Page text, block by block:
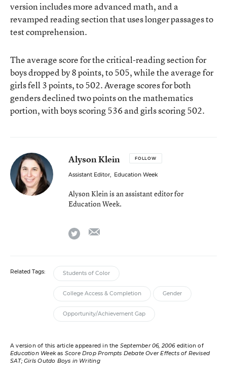
version includes more advanced math, and a
revamped reading section that uses longer passages to
test comprehension.
The average score for the critical-reading section for
boys dropped by 8 points, to 505, while the average for
girls fell 3 points, to 502. Average scores for both
genders declined two points on the mathematics
portion, with boys scoring 536 and girls scoring 502.
Alyson Klein FOLLOW
Assistant Editor, Education Week
Alyson Klein is an assistant editor for
Education Week.
twitter
Related Tags: Students of Color
College Access & Completion Gender
Opportunity/Achievement Gap
A version of this article appeared in the September 06, 2006edition of
Education Weekas Score Drop Prompts Debate Over Effects of Revised
SAT; Girls Outdo Boys in Writing